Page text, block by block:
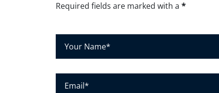
Required fields are marked with a *
r